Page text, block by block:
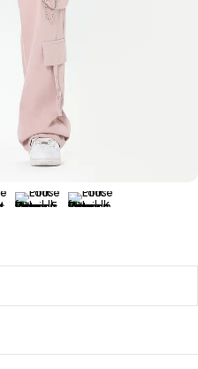
Women with